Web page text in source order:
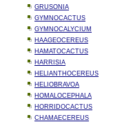
GRUSONIA
GYMNOCACTUS
GYMNOCALYCIUM
HAAGEOCEREUS
HAMATOCACTUS
HARRISIA
HELIANTHOCEREUS
HELIOBRAVOA
HOMALOCEPHALA
HORRIDOCACTUS
CHAMAECEREUS